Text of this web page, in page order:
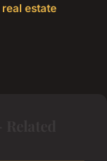
estate